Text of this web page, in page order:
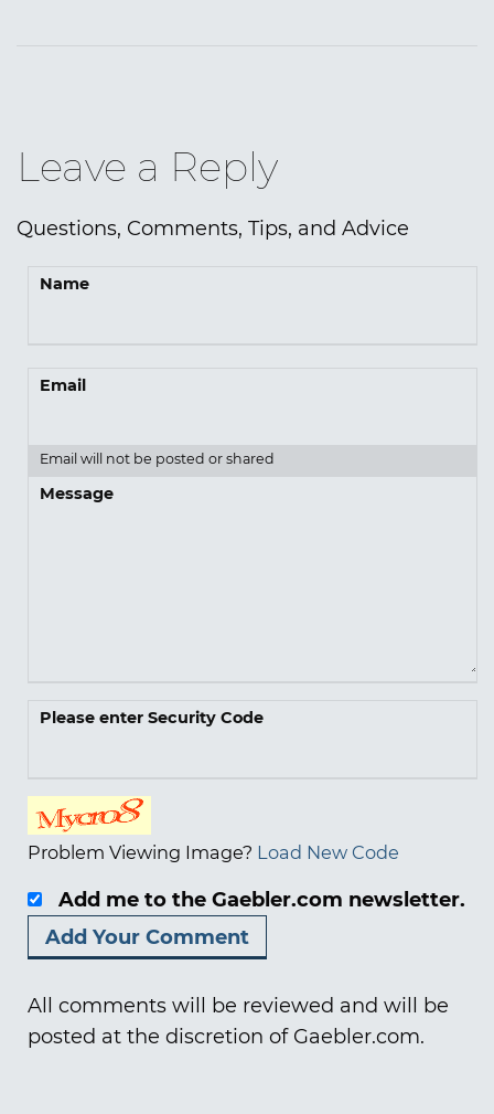
Leave a Reply
Questions, Comments, Tips, and Advice
Name
Email
Email will not be posted or shared
Message
Please enter Security Code
Problem Viewing Image? Load New Code
Add me to the Gaebler.com newsletter.
All comments will be reviewed and will be
posted at the discretion of Gaebler.com.